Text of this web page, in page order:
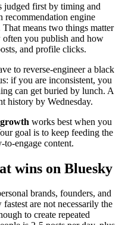
judged first by timing and
recommendation engine
means two things matter
often you publish and how
and profile clicks.
to reverse-engineer a black
if you are inconsistent, you
can get buried by lunch. A
history by Wednesday.
works best when you
goal is to keep feeding the
to-engage content.
wins on Bluesky
brands, founders, and
are not necessarily the
to create repeated